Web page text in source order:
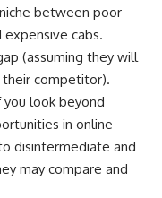
between poor
cabs.
(assuming they will
their competitor).
you look beyond
in online
disintermediate and
may compare and